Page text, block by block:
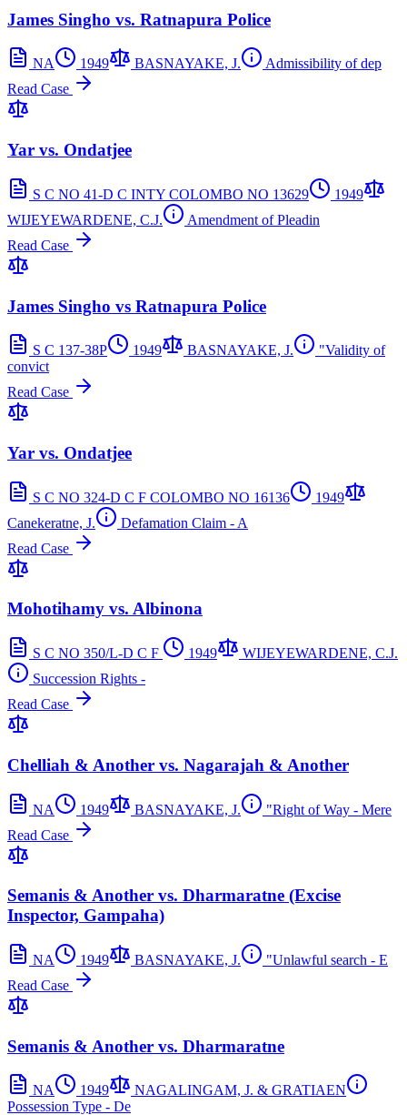
James Singho vs. Ratnapura Police
NA 1949 BASNAYAKE, J.
Admissibility of dep
Read Case
Yar vs. Ondatjee
S C NO 41-D C INTY COLOMBO NO 13629
1949
WIJEYEWARDENE, C.J.
Amendment of Pleadin
Read Case
James Singho vs Ratnapura Police
S C 137-38P 1949 BASNAYAKE, J.
"Validity of
convict
Read Case
Yar vs. Ondatjee
S C NO 324-D C F COLOMBO NO 16136
1949
Canekeratne, J.
Defamation Claim - A
Read Case
Mohotihamy vs. Albinona
S C NO 350/L-D C F 1949
WIJEYEWARDENE, C.J.
Succession Rights -
Read Case
Chelliah & Another vs. Nagarajah & Another
NA 1949 BASNAYAKE, J.
"Right of Way - Mere
Read Case
Semanis & Another vs. Dharmaratne (Excise
Inspector, Gampaha)
NA 1949 BASNAYAKE, J.
"Unlawful search - E
Read Case
Semanis & Another vs. Dharmaratne
NA 1949
NAGALINGAM, J. & GRATIAEN
Possession Type - De